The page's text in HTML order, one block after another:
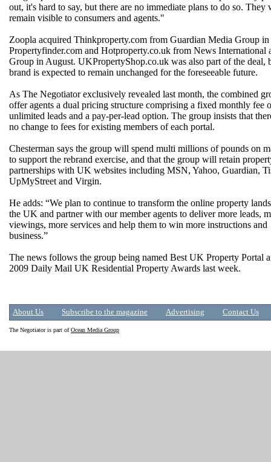
out, it's hard to say, but there are no immediate plans to do so. They
remain visible to consumers and agents."
Zoopla acquired Thinkproperty.com from Guardian Media Group in
Propertyfinder.com and Hotproperty.co.uk from News International
Group in August. UKPropertyShop.co.uk was also part of the deal,
brand is expected to remain unchanged for the foreseeable future.
As The Negotiator exclusively revealed last month, the combined
offer agents a dual pricing structure comprising a fixed monthly fee
unlimited leads and a pay-per-lead option. The group insists that
no change to fees for existing members of each portal.
Chesterman says the group will spend multi millions of pounds on
to support the rebrand exercise, and that the group will retain
partnerships with UK websites including MSN, Yahoo, Guardian,
UpMyStreet and Virgin.
He adds: “We plan to continue to transform the online property
the UK and partner with our member agents to deliver more leads,
viewings, more services and help them to win more instructions and
business.”
The news follows the group being named Best UK Property Portal
2009 Daily Mail UK Residential Property Awards last week.
About Us Subscribe to the magazine Advertising Contact Us
The Negotiator is part ofOcean Media Group